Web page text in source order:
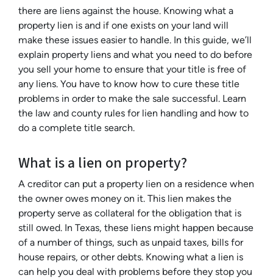
there are liens against the house. Knowing what a
property lien is and if one exists on your land will
make these issues easier to handle. In this guide, we’ll
explain property liens and what you need to do before
you sell your home to ensure that your title is free of
any liens. You have to know how to cure these title
problems in order to make the sale successful. Learn
the law and county rules for lien handling and how to
do a complete title search.
What is a lien on property?
A creditor can put a property lien on a residence when
the owner owes money on it. This lien makes the
property serve as collateral for the obligation that is
still owed. In Texas, these liens might happen because
of a number of things, such as unpaid taxes, bills for
house repairs, or other debts. Knowing what a lien is
can help you deal with problems before they stop you